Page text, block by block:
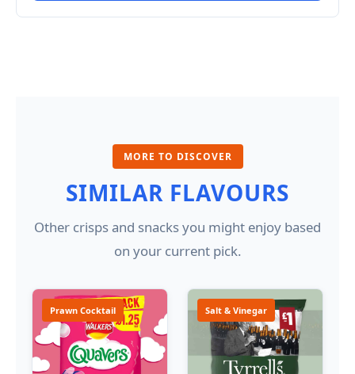
MORE TO DISCOVER
SIMILAR FLAVOURS
Other crisps and snacks you might enjoy based
on your current pick.
Prawn Cocktail Salt & Vinegar